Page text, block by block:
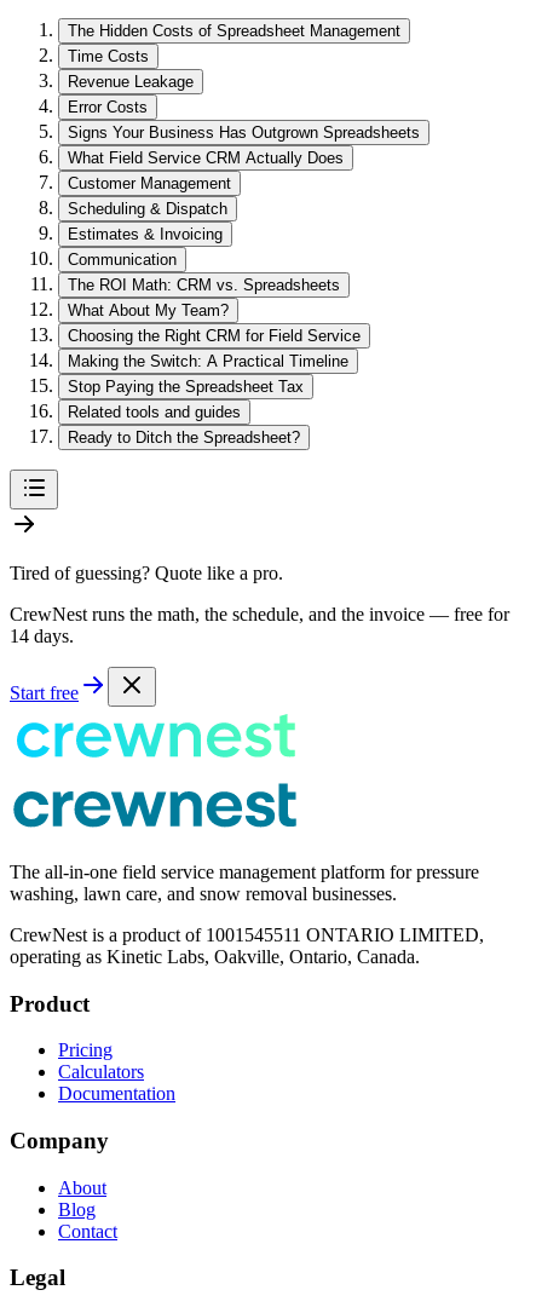
The Hidden Costs of Spreadsheet Management
Time Costs
Revenue Leakage
Error Costs
Signs Your Business Has Outgrown Spreadsheets
What Field Service CRM Actually Does
Customer Management
Scheduling & Dispatch
Estimates & Invoicing
Communication
The ROI Math: CRM vs. Spreadsheets
What About My Team?
Choosing the Right CRM for Field Service
Making the Switch: A Practical Timeline
Stop Paying the Spreadsheet Tax
Related tools and guides
Ready to Ditch the Spreadsheet?
Tired of guessing? Quote like a pro.
CrewNest runs the math, the schedule, and the invoice — free for
14 days.
Start free
The all-in-one field service management platform for pressure
washing, lawn care, and snow removal businesses.
CrewNest is a product of 1001545511 ONTARIO LIMITED,
operating as Kinetic Labs, Oakville, Ontario, Canada.
Product
Pricing
Calculators
Documentation
Company
About
Blog
Contact
Legal